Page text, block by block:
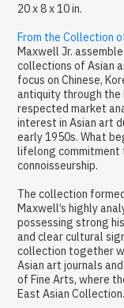
20 x 8 x 10 in.
From the Collection
Maxwell Jr.
collections of Asian
focus on Chinese,
antiquity through the
respected market
interest in Asian art
early 1950s. What
lifelong commitment
connoisseurship.
The collection
Maxwell’s highly
possessing strong
and clear cultural
collection together
Asian art journals
of Fine Arts, where
East Asian Collection.